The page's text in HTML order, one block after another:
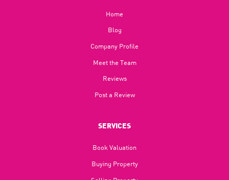
Home
Blog​
Company Profile
Meet the Team
Reviews
Post a Review
SERVICES
Book Valuation
Buying Property